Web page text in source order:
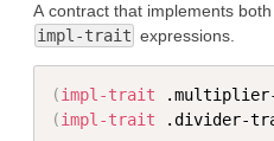
A contract that implements
impl-trait expressions.
(impl-trait
(impl-trait .divider-